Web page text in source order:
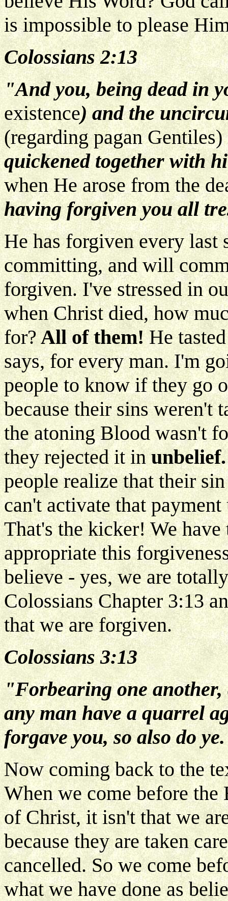
is impossible to please
Colossians 2:13
"And you, being dead in
existence) and the
(regarding pagan Gentiles)
quickened together with
when He arose from the
having forgiven you all
He has forgiven every last
committing, and will
forgiven. I've stressed in
when Christ died, how
for?All of them!He
says, for every man. I'm
people to know if they go
because their sins weren't
the atoning Blood wasn't
they rejected it inunbelief.
people realize that their
can't activate that
That's the kicker! We
appropriate this
believe - yes, we are
Colossians Chapter 3:13
that we are forgiven.
Colossians 3:13
"Forbearing one
any man have a quarrel
forgave you, so also do
Now coming back to the
When we come before the
of Christ, it isn't that we
because they are taken
cancelled. So we come
what we have done as